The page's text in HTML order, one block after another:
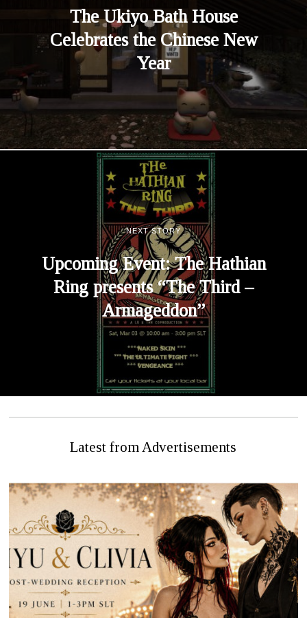
The Ukiyo Bath House
Celebrates the Chinese New
Year
NEXT STORY
Upcoming Event: The Hathian
Ring presents “The Third –
Armageddon”
Latest from Advertisements